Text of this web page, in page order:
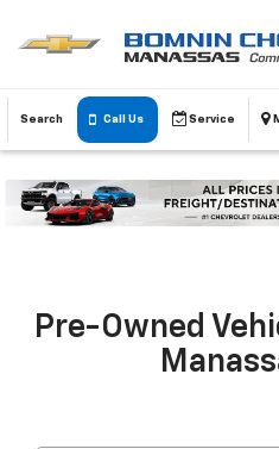
Search Call Us Service
Pre-Owned